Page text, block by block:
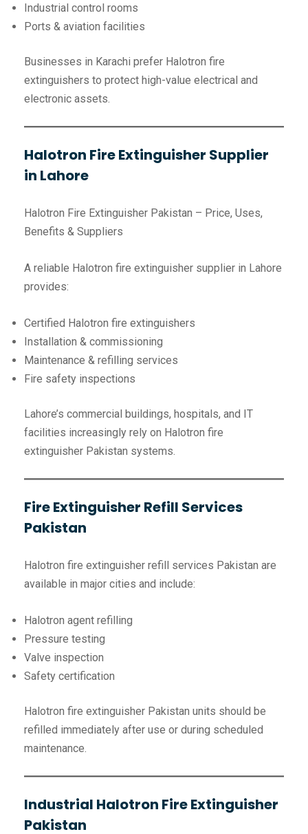
Industrial control rooms
Ports & aviation facilities
Businesses in Karachi prefer Halotron fire
extinguishers to protect high-value electrical and
electronic assets.
Halotron Fire Extinguisher Supplier
in Lahore
Halotron Fire Extinguisher Pakistan – Price, Uses,
Benefits & Suppliers
A reliable Halotron fire extinguisher supplier in Lahore
provides:
Certified Halotron fire extinguishers
Installation & commissioning
Maintenance & refilling services
Fire safety inspections
Lahore’s commercial buildings, hospitals, and IT
facilities increasingly rely on Halotron fire
extinguisher Pakistan systems.
Fire Extinguisher Refill Services
Pakistan
Halotron fire extinguisher refill services Pakistan are
available in major cities and include:
Halotron agent refilling
Pressure testing
Valve inspection
Safety certification
Halotron fire extinguisher Pakistan units should be
refilled immediately after use or during scheduled
maintenance.
Industrial Halotron Fire Extinguisher
Pakistan